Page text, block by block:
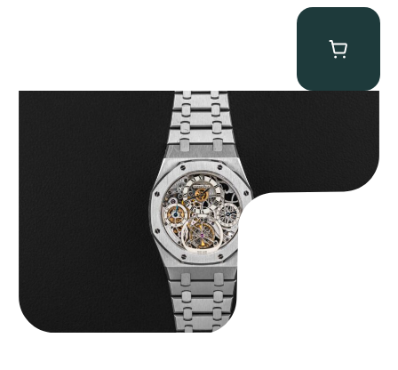
Audemars Piguet “25902PT Skeleton Tourbillon” Royal Oak